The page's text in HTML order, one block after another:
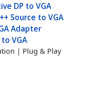
DP to VGA
Source to VGA
Adapter
VGA
| Plug & Play